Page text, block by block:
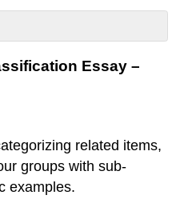
Essay –
related items,
groups with sub-
examples.